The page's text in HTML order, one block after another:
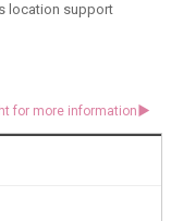
location support